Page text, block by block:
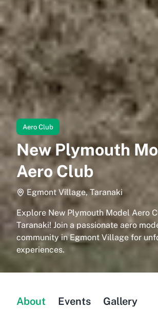
Aero Club
New Plymouth
Aero Club
Egmont Village, Taranaki
Explore New Plymouth Model Aero
Taranaki! Join a passionate aero
community in Egmont Village for
experiences.
About Events Gallery